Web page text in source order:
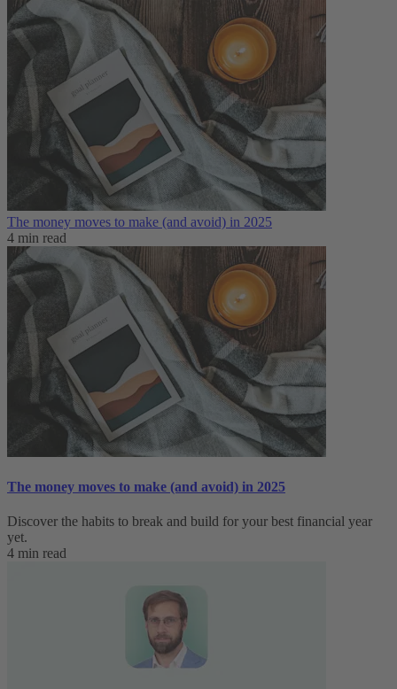
The money moves to make (and avoid) in 2025
4 min read
The money moves to make (and avoid) in 2025
Discover the habits to break and build for your best financial year
yet.
4 min read